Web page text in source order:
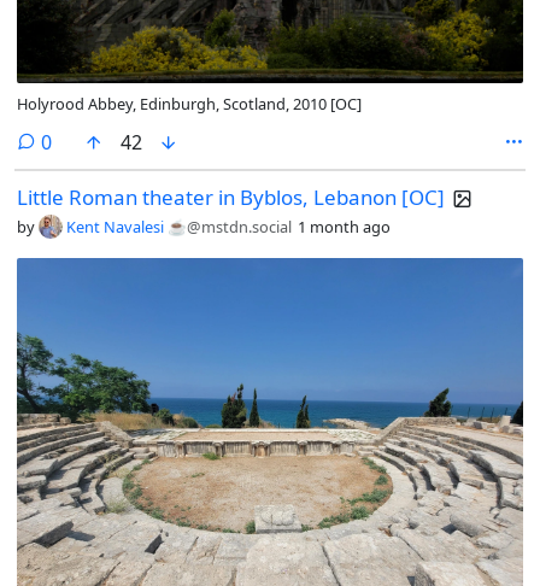
Holyrood Abbey, Edinburgh, Scotland, 2010 [OC]
0comments
42
Little Roman theater in Byblos, Lebanon [OC]
by Kent Navalesi ☕️@mstdn.social 1 month ago